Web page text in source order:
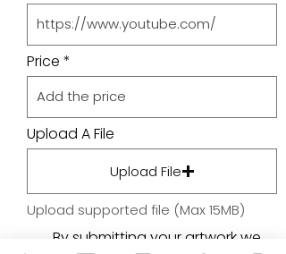
Price
Upload A File
Upload File
Upload supported file (Max 15MB)
By submitting your artwork we